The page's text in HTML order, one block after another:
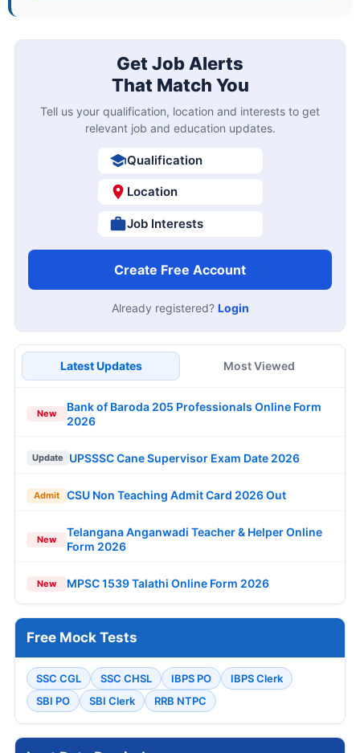
Get Job Alerts
That Match You
Tell us your qualification, location and interests to get
relevant job and education updates.
Qualification
Location
Job Interests
Create Free Account
Already registered? Login
Latest Updates Most Viewed
New
Bank of Baroda 205 Professionals Online Form
2026
Update UPSSSC Cane Supervisor Exam Date 2026
Admit CSU Non Teaching Admit Card 2026 Out
New
Telangana Anganwadi Teacher & Helper Online
Form 2026
New MPSC 1539 Talathi Online Form 2026
Free Mock Tests
SSC CGL SSC CHSL IBPS PO
IBPS Clerk
SBI PO
SBI Clerk RRB NTPC